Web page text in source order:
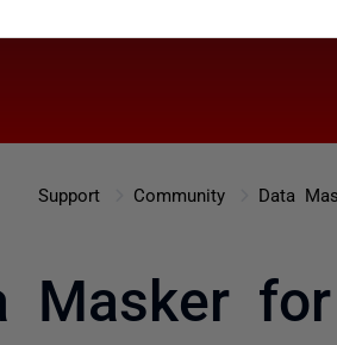
Support Community Data
Masker